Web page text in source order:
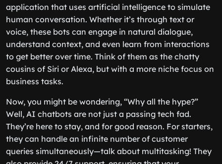
application that uses artificial intelligence to simulate
human conversation. Whether it’s through text or
voice, these bots can engage in natural dialogue,
understand context, and even learn from interactions
to get better over time. Think of them as the chatty
cousins of Siri or Alexa, but with a more niche focus on
business tasks.
Now, you might be wondering, “Why all the hype?”
Well, AI chatbots are not just a passing tech fad.
They’re here to stay, and for good reason. For starters,
they can handle an infinite number of customer
queries simultaneously—talk about multitasking! They